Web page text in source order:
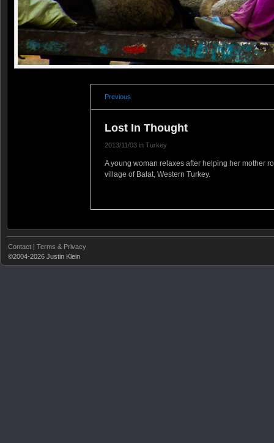
Previous
Lost In Thought
2013/11/03 in Turkey
A young woman relaxes after helping her mother
village of Balat, Western Turkey.
Contact | Terms & Privacy
©2004-2026 Justin Klein